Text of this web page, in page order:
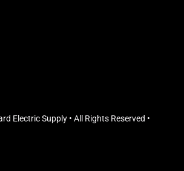
Electric Supply • All Rights Reserved •